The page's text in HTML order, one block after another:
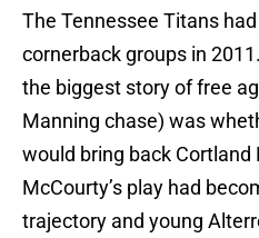
The Tennessee Titans
cornerback groups in
the biggest story of free
Manning chase) was
would bring back
McCourty’s play had
trajectory and young